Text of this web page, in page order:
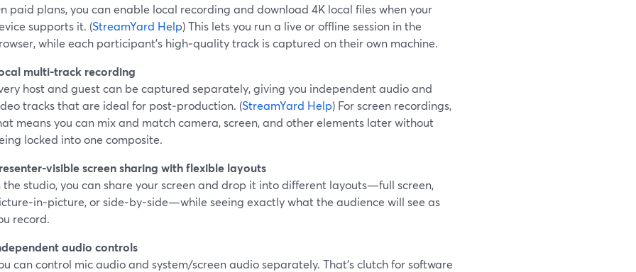
paid plans, you can enable local recording and download 4K local files when your
supports it. (StreamYard Help) This lets you run a live or offline session in the
while each participant’s high‑quality track is captured on their own machine.
multi‑track recording
host and guest can be captured separately, giving you independent audio and
tracks that are ideal for post‑production. (StreamYard Help) For screen recordings,
means you can mix and match camera, screen, and other elements later without
locked into one composite.
screen sharing with flexible layouts
the studio, you can share your screen and drop it into different layouts—full screen,
or side‑by‑side—while seeing exactly what the audience will see as
record.
audio controls
can control mic audio and system/screen audio separately. That’s clutch for software